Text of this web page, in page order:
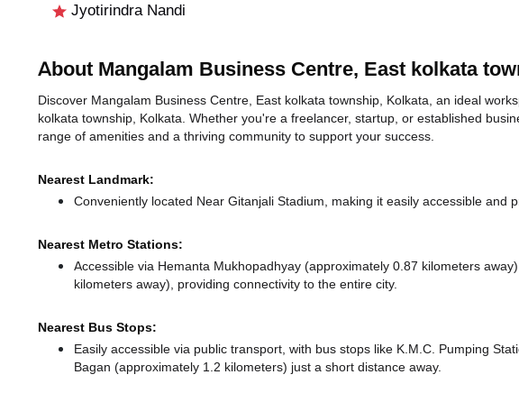
Jyotirindra Nandi
About Mangalam Business Centre, East kolkata
Discover Mangalam Business Centre, East kolkata township, Kolkata, an ideal
kolkata township, Kolkata. Whether you're a freelancer, startup, or established
range of amenities and a thriving community to support your success.
Nearest Landmark:
Conveniently located Near Gitanjali Stadium, making it easily accessible and
Nearest Metro Stations:
Accessible via Hemanta Mukhopadhyay (approximately 0.87 kilometers away)
kilometers away), providing connectivity to the entire city.
Nearest Bus Stops:
Easily accessible via public transport, with bus stops like K.M.C. Pumping
Bagan (approximately 1.2 kilometers) just a short distance away.